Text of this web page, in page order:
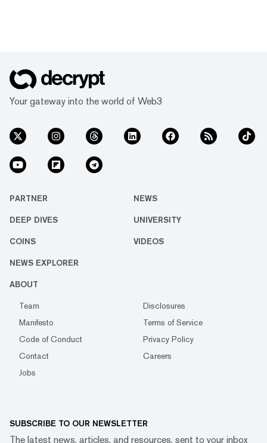
Your gateway into the world of Web3
PARTNER NEWS
DEEP DIVES UNIVERSITY
COINS VIDEOS
NEWS EXPLORER
ABOUT
Team
Disclosures
Manifesto
Terms of Service
Code of Conduct
Privacy Policy
Contact
Careers
Jobs
SUBSCRIBE TO OUR NEWSLETTER
The latest news, articles, and resources, sent to your inbox